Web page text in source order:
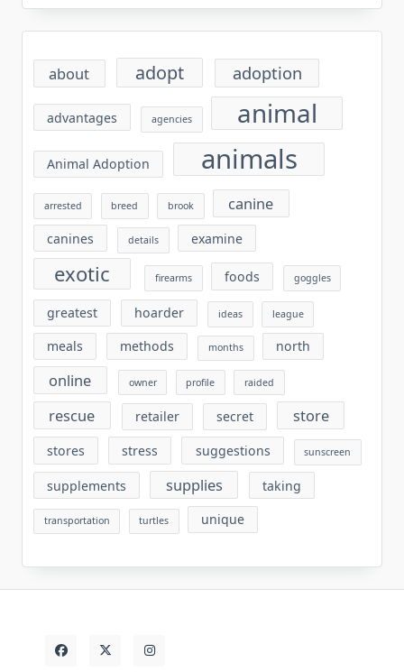
about adopt adoption
advantages agencies animal
Animal Adoption animals
arrested breed brook canine
canines details examine
exotic firearms foods goggles
greatest hoarder ideas league
meals methods months north
online owner profile raided
rescue retailer secret store
stores stress suggestions sunscreen
supplements supplies taking
transportation turtles unique